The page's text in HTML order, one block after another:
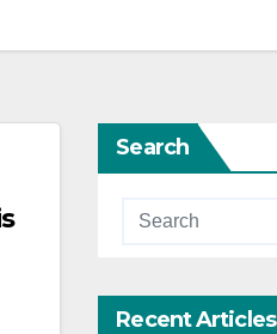
Search
Recent Articles